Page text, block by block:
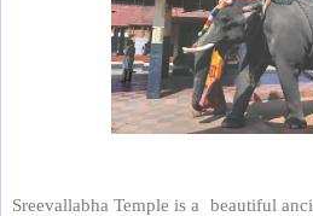
Sreevallabha Temple is a beautiful